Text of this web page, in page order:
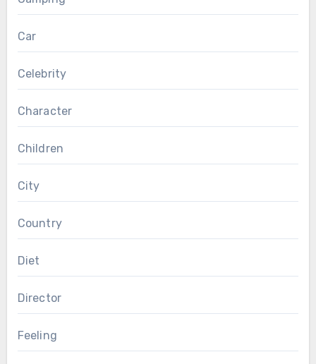
Car
Celebrity
Character
Children
City
Country
Diet
Director
Feeling